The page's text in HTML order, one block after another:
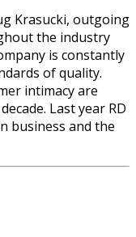
Krasucki, outgoing
the industry
is constantly
of quality.
intimacy are
Last year RD
business and the